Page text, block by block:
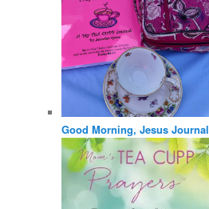
Good Morning, Jesus Journal